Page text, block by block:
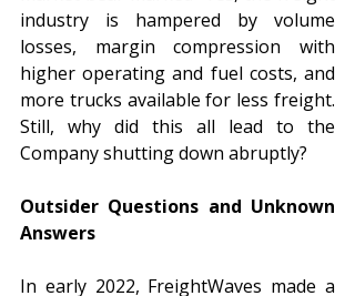
industry is hampered by volume
losses, margin compression with
higher operating and fuel costs, and
more trucks available for less freight.
Still, why did this all lead to the
Company shutting down abruptly?
Outsider Questions and Unknown
Answers
In early 2022, FreightWaves made a